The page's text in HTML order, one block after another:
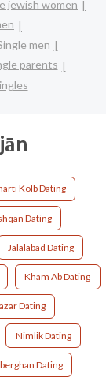
jewish women
men
parents
Kolb Dating
Dating
Jalalabad Dating
Kham Ab Dating
Dating
Nimlik Dating
Dating